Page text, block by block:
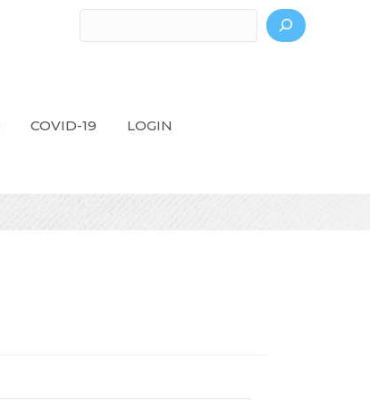
COVID-19 LOGIN